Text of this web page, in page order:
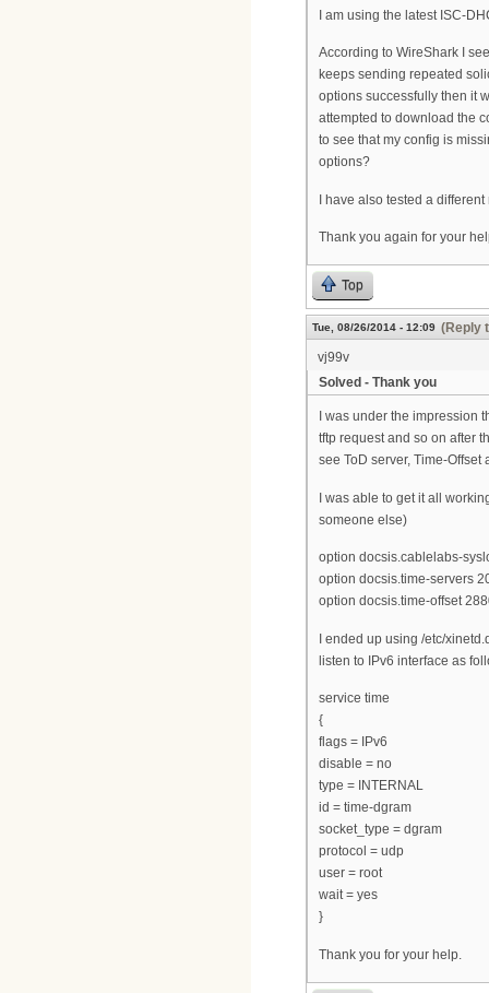
I am using the latest ISC-
According to WireShark I
keeps sending repeated
options successfully then it
attempted to download the
to see that my config is
options?
I have also tested a
Thank you again for your
Top
Tue, 08/26/2014 - 12:09 (Reply
vj99v
Solved - Thank you
I was under the impression
tftp request and so on after
see ToD server, Time-
I was able to get it all
someone else)
option docsis.cablelabs-
option docsis.time-servers
option docsis.time-offset
I ended up using /etc/
listen to IPv6 interface as
service time
{
flags = IPv6
disable = no
type = INTERNAL
id = time-dgram
socket_type = dgram
protocol = udp
user = root
wait = yes
}
Thank you for your help.